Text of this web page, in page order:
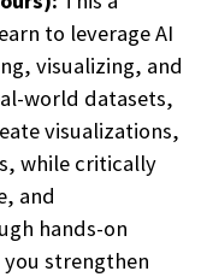
to leverage AI
visualizing, and
world datasets,
visualizations,
while critically
and
hands-on
strengthen